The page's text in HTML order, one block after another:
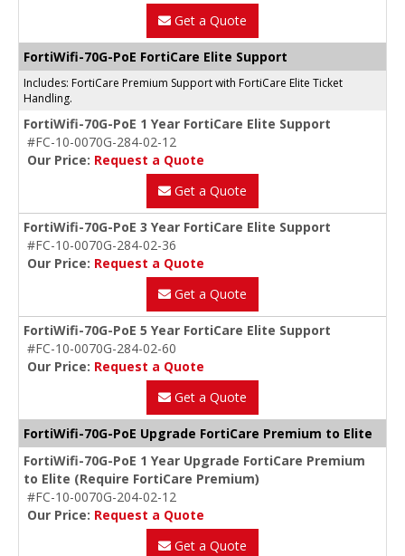
Get a Quote
FortiWifi-70G-PoE FortiCare Elite Support
Includes: FortiCare Premium Support with FortiCare Elite Ticket
Handling.
FortiWifi-70G-PoE 1 Year FortiCare Elite Support
#FC-10-0070G-284-02-12
Our Price: Request a Quote
Get a Quote
FortiWifi-70G-PoE 3 Year FortiCare Elite Support
#FC-10-0070G-284-02-36
Our Price: Request a Quote
Get a Quote
FortiWifi-70G-PoE 5 Year FortiCare Elite Support
#FC-10-0070G-284-02-60
Our Price: Request a Quote
Get a Quote
FortiWifi-70G-PoE Upgrade FortiCare Premium to Elite
FortiWifi-70G-PoE 1 Year Upgrade FortiCare Premium
to Elite (Require FortiCare Premium)
#FC-10-0070G-204-02-12
Our Price: Request a Quote
Get a Quote